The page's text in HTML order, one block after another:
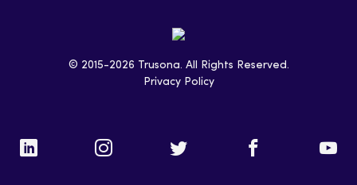
© 2015-2026 Trusona. All Rights Reserved.
Privacy Policy